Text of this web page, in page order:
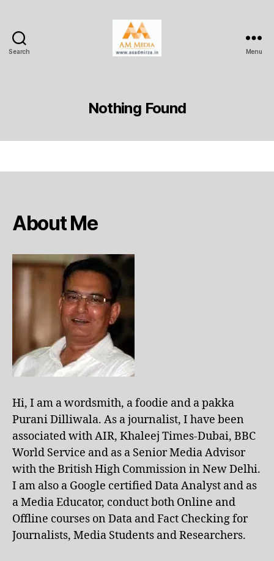
Search Menu
Nothing Found
About Me
Hi, I am a wordsmith, a foodie and a pakka
Purani Dilliwala. As a journalist, I have been
associated with AIR, Khaleej Times-Dubai, BBC
World Service and as a Senior Media Advisor
with the British High Commission in New Delhi.
I am also a Google certified Data Analyst and as
a Media Educator, conduct both Online and
Offline courses on Data and Fact Checking for
Journalists, Media Students and Researchers.